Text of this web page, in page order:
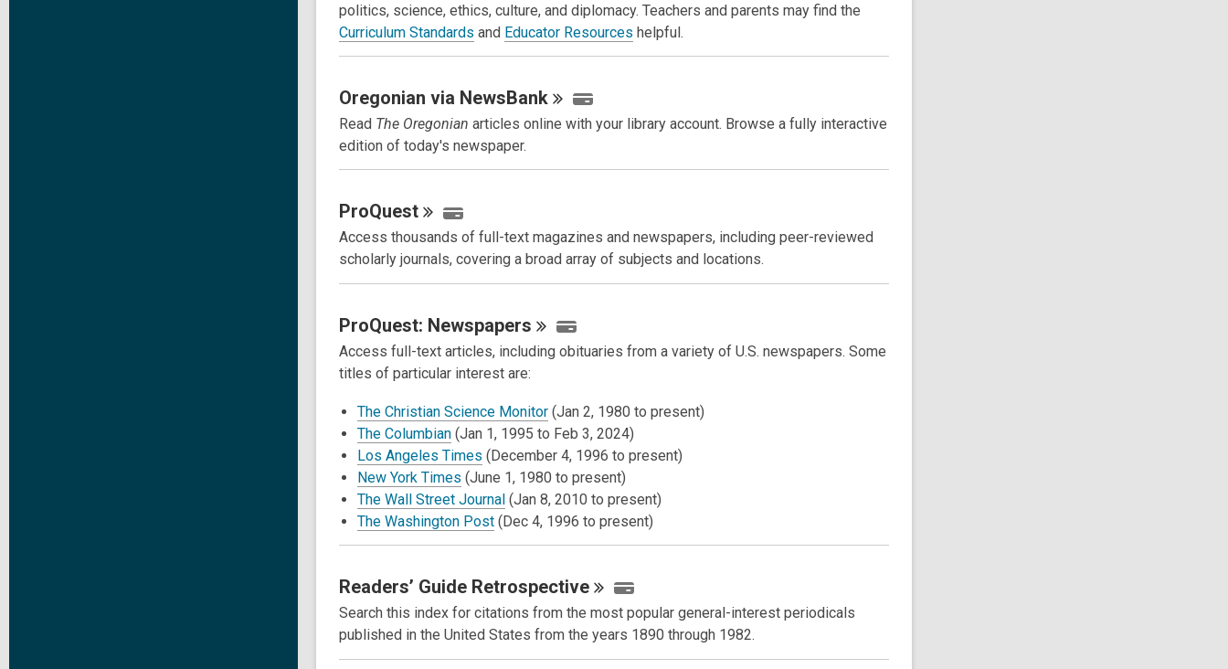
politics, science, ethics, culture, and diplomacy. Teachers and parents may find the
Curriculum Standards and Educator Resources helpful.
Oregonian via NewsBank
Read The Oregonian articles online with your library account. Browse a fully interactive
edition of today's newspaper.
ProQuest
Access thousands of full-text magazines and newspapers, including peer-reviewed
scholarly journals, covering a broad array of subjects and locations.
ProQuest: Newspapers
Access full-text articles, including obituaries from a variety of U.S. newspapers. Some
titles of particular interest are:
The Christian Science Monitor (Jan 2, 1980 to present)
The Columbian (Jan 1, 1995 to Feb 3, 2024)
Los Angeles Times (December 4, 1996 to present)
New York Times (June 1, 1980 to present)
The Wall Street Journal (Jan 8, 2010 to present)
The Washington Post (Dec 4, 1996 to present)
Readers’ Guide Retrospective
Search this index for citations from the most popular general-interest periodicals
published in the United States from the years 1890 through 1982.